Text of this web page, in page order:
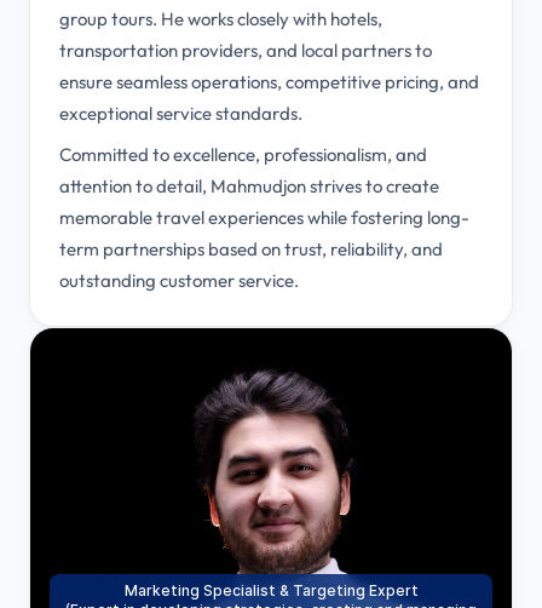
group tours. He works closely with hotels,
transportation providers, and local partners to
ensure seamless operations, competitive pricing, and
exceptional service standards.
Committed to excellence, professionalism, and
attention to detail, Mahmudjon strives to create
memorable travel experiences while fostering long-
term partnerships based on trust, reliability, and
outstanding customer service.
Marketing Specialist & Targeting Expert